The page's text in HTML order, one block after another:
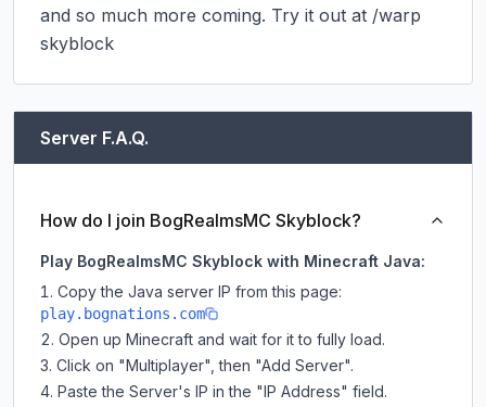
and so much more coming. Try it out at /warp
skyblock
Server F.A.Q.
How do I join BogRealmsMC Skyblock?
Play BogRealmsMC Skyblock with Minecraft Java:
Copy the Java server IP from this page:
play.bognations.com
Open up Minecraft and wait for it to fully load.
Click on "Multiplayer", then "Add Server".
Paste the Server's IP in the "IP Address" field.